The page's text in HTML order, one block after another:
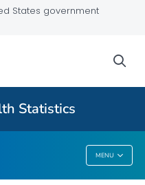
States government
Statistics
MENU